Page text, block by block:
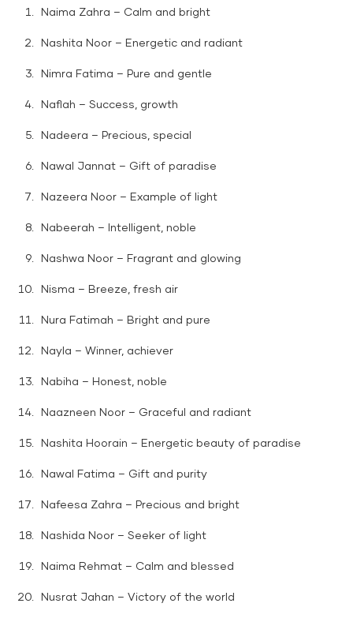
Naima Zahra – Calm and bright
Nashita Noor – Energetic and radiant
Nimra Fatima – Pure and gentle
Naflah – Success, growth
Nadeera – Precious, special
Nawal Jannat – Gift of paradise
Nazeera Noor – Example of light
Nabeerah – Intelligent, noble
Nashwa Noor – Fragrant and glowing
Nisma – Breeze, fresh air
Nura Fatimah – Bright and pure
Nayla – Winner, achiever
Nabiha – Honest, noble
Naazneen Noor – Graceful and radiant
Nashita Hoorain – Energetic beauty of paradise
Nawal Fatima – Gift and purity
Nafeesa Zahra – Precious and bright
Nashida Noor – Seeker of light
Naima Rehmat – Calm and blessed
Nusrat Jahan – Victory of the world